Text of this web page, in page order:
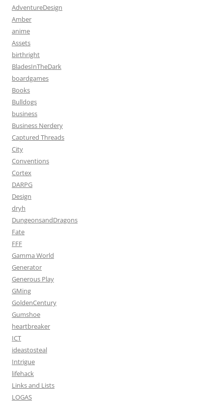
AdventureDesign
Amber
anime
Assets
birthright
BladesInTheDark
boardgames
Books
Bulldogs
business
Business Nerdery
Captured Threads
City
Conventions
Cortex
DARPG
Design
dryh
DungeonsandDragons
Fate
FFF
Gamma World
Generator
Generous Play
GMing
GoldenCentury
Gumshoe
heartbreaker
ICT
ideastosteal
Intrigue
lifehack
Links and Lists
LOGAS